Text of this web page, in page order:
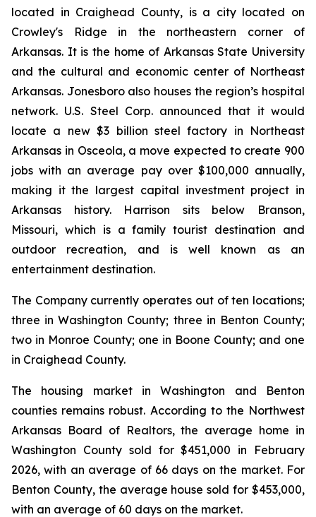
located in Craighead County, is a city located on
Crowley's Ridge in the northeastern corner of
Arkansas. It is the home of Arkansas State University
and the cultural and economic center of Northeast
Arkansas. Jonesboro also houses the region’s hospital
network. U.S. Steel Corp. announced that it would
locate a new $3 billion steel factory in Northeast
Arkansas in Osceola, a move expected to create 900
jobs with an average pay over $100,000 annually,
making it the largest capital investment project in
Arkansas history. Harrison sits below Branson,
Missouri, which is a family tourist destination and
outdoor recreation, and is well known as an
entertainment destination.
The Company currently operates out of ten locations;
three in Washington County; three in Benton County;
two in Monroe County; one in Boone County; and one
in Craighead County.
The housing market in Washington and Benton
counties remains robust. According to the Northwest
Arkansas Board of Realtors, the average home in
Washington County sold for $451,000 in February
2026, with an average of 66 days on the market. For
Benton County, the average house sold for $453,000,
with an average of 60 days on the market.